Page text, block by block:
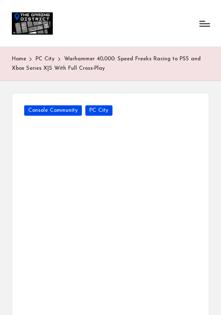
T
h
e
G
m
One-
stop
all
Gaming
News
Home PC City
Warhammer 40,000: Speed Freeks Racing to PS5 and
Xbox Series X|S With Full Cross-Play
Posted
Console Community PC City